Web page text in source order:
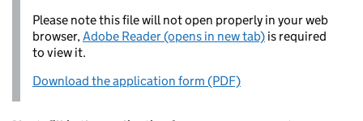
Please note this file will not open properly in your web
browser,Adobe Reader (opens in new tab) is required
to view it.
Download the application form (PDF)